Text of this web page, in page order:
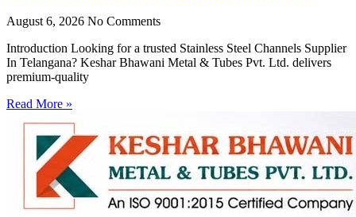
August 6, 2026 No Comments
Introduction Looking for a trusted Stainless Steel Channels Supplier
In Telangana? Keshar Bhawani Metal & Tubes Pvt. Ltd. delivers
premium-quality
Read More »